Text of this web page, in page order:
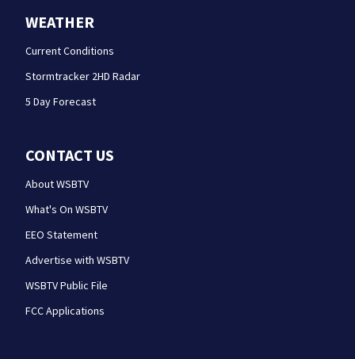
WEATHER
Current Conditions
Stormtracker 2HD Radar
5 Day Forecast
CONTACT US
About WSBTV
What's On WSBTV
EEO Statement
Advertise with WSBTV
WSBTV Public File
FCC Applications